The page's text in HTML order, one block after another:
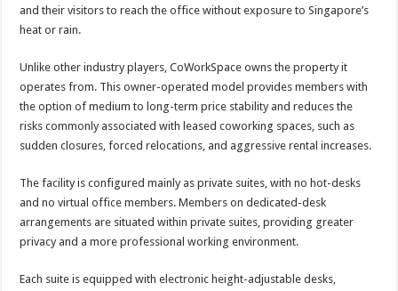
and their visitors to reach the office without exposure to Singapore’s
heat or rain.
Unlike other industry players, CoWorkSpace owns the property it
operates from. This owner-operated model provides members with
the option of medium to long-term price stability and reduces the
risks commonly associated with leased coworking spaces, such as
sudden closures, forced relocations, and aggressive rental increases.
The facility is configured mainly as private suites, with no hot-desks
and no virtual office members. Members on dedicated-desk
arrangements are situated within private suites, providing greater
privacy and a more professional working environment.
Each suite is equipped with electronic height-adjustable desks,